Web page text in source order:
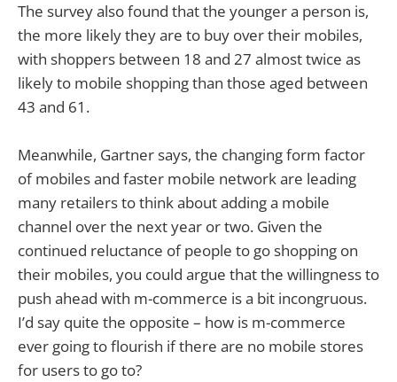
The survey also found that the younger a person is,
the more likely they are to buy over their mobiles,
with shoppers between 18 and 27 almost twice as
likely to mobile shopping than those aged between
43 and 61.
Meanwhile, Gartner says, the changing form factor
of mobiles and faster mobile network are leading
many retailers to think about adding a mobile
channel over the next year or two. Given the
continued reluctance of people to go shopping on
their mobiles, you could argue that the willingness to
push ahead with m-commerce is a bit incongruous.
I’d say quite the opposite – how is m-commerce
ever going to flourish if there are no mobile stores
for users to go to?